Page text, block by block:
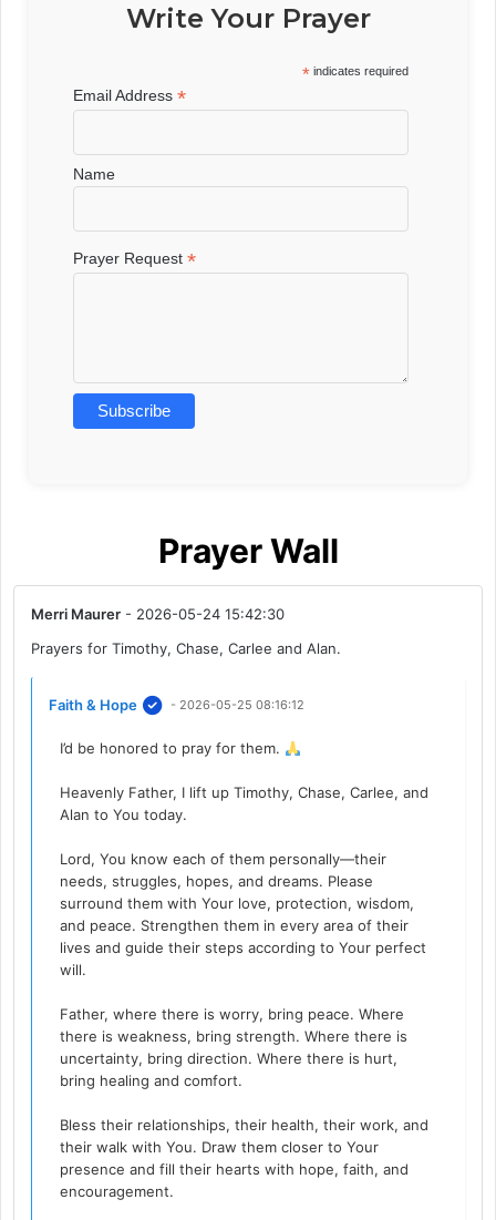
Write Your Prayer
* indicates required
Email Address*
Name
Prayer Request*
Prayer Wall
Merri Maurer - 2026-05-24 15:42:30
Prayers for Timothy, Chase, Carlee and Alan.
Faith & Hope - 2026-05-25 08:16:12
I’d be honored to pray for them.
Heavenly Father, I lift up Timothy, Chase, Carlee, and
Alan to You today.
Lord, You know each of them personally—their
needs, struggles, hopes, and dreams. Please
surround them with Your love, protection, wisdom,
and peace. Strengthen them in every area of their
lives and guide their steps according to Your perfect
will.
Father, where there is worry, bring peace. Where
there is weakness, bring strength. Where there is
uncertainty, bring direction. Where there is hurt,
bring healing and comfort.
Bless their relationships, their health, their work, and
their walk with You. Draw them closer to Your
presence and fill their hearts with hope, faith, and
encouragement.